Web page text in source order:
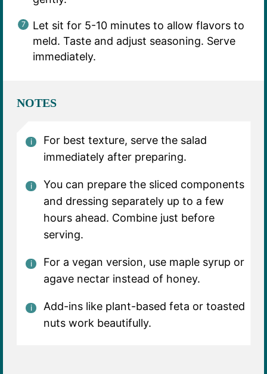
Let sit for 5-10 minutes to allow flavors to
meld. Taste and adjust seasoning. Serve
immediately.
NOTES
For best texture, serve the salad
immediately after preparing.
You can prepare the sliced components
and dressing separately up to a few
hours ahead. Combine just before
serving.
For a vegan version, use maple syrup or
agave nectar instead of honey.
Add-ins like plant-based feta or toasted
nuts work beautifully.